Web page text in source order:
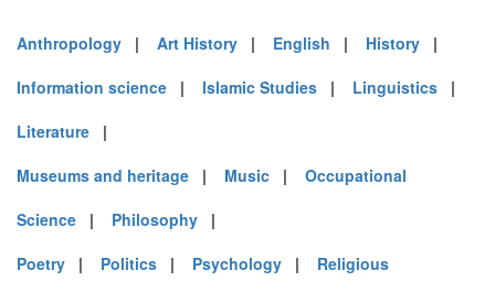
Anthropology | Art History | English | History |
Information science | Islamic Studies | Linguistics |
Literature |
Museums and heritage | Music | Occupational
Science | Philosophy |
Poetry | Politics | Psychology | Religious